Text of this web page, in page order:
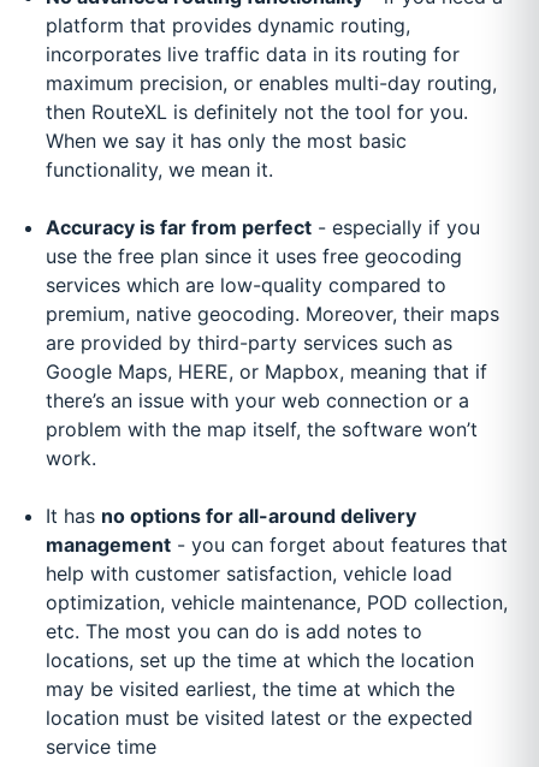
platform that provides dynamic routing,
incorporates live traffic data in its routing for
maximum precision, or enables multi-day routing,
then RouteXL is definitely not the tool for you.
When we say it has only the most basic
functionality, we mean it.
Accuracy is far from perfect- especially if you
use the free plan since it uses free geocoding
services which are low-quality compared to
premium, native geocoding. Moreover, their maps
are provided by third-party services such as
Google Maps, HERE, or Mapbox, meaning that if
there’s an issue with your web connection or a
problem with the map itself, the software won’t
work.
It has no options for all-around delivery
management- you can forget about features that
help with customer satisfaction, vehicle load
optimization, vehicle maintenance, POD collection,
etc. The most you can do is add notes to
locations, set up the time at which the location
may be visited earliest, the time at which the
location must be visited latest or the expected
service time